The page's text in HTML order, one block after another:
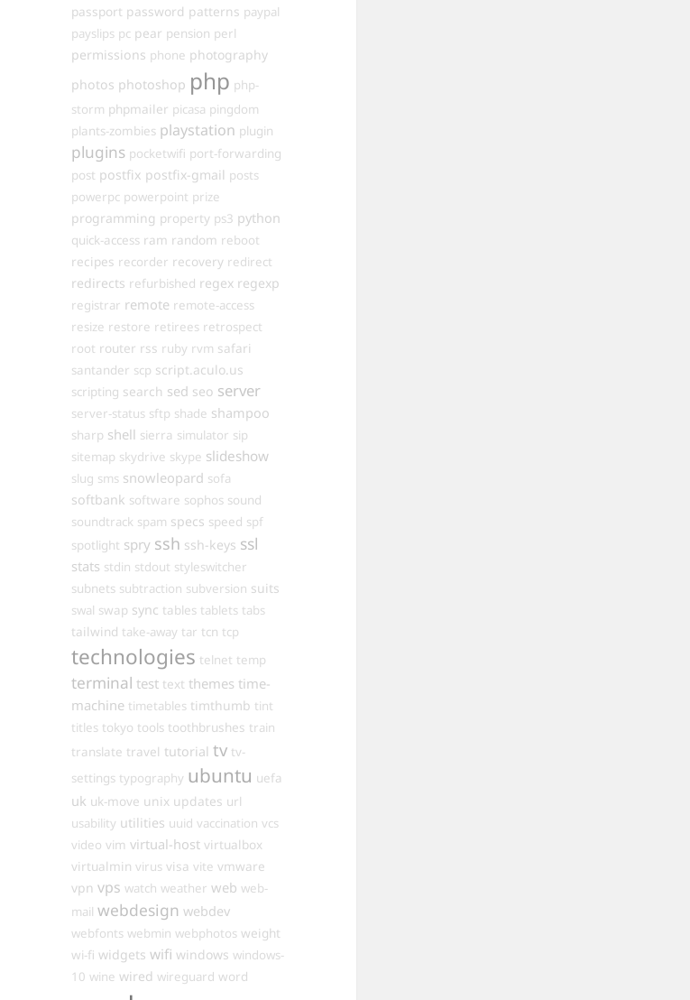
passport password patterns paypal
payslips pc pear pension perl
permissions phone photography
photos photoshop php php-
storm phpmailer picasa pingdom
plants-zombies playstation plugin
plugins pocketwifi port-forwarding
post postfix postfix-gmail posts
powerpc powerpoint prize
programming property ps3 python
quick-access ram random reboot
recipes recorder recovery redirect
redirects refurbished regex regexp
registrar remote remote-access
resize restore retirees retrospect
root router rss ruby rvm safari
santander scp script.aculo.us
scripting search sed seo server
server-status sftp shade shampoo
sharp shell sierra simulator sip
sitemap skydrive skype slideshow
slug sms snowleopard sofa
softbank software sophos sound
soundtrack spam specs speed spf
spotlight spry ssh ssh-keys ssl
stats stdin stdout styleswitcher
subnets subtraction subversion suits
swal swap sync tables tablets tabs
tailwind take-away tar tcn tcp
technologies telnet temp
terminal test text themes time-
machine timetables timthumb tint
titles tokyo tools toothbrushes train
translate travel tutorial tv tv-
settings typography ubuntu uefa
uk uk-move unix updates url
usability utilities uuid vaccination vcs
video vim virtual-host virtualbox
virtualmin virus visa vite vmware
vpn vps watch weather web web-
mail webdesign webdev
webfonts webmin webphotos weight
wi-fi widgets wifi windows windows-
10 wine wired wireguard word